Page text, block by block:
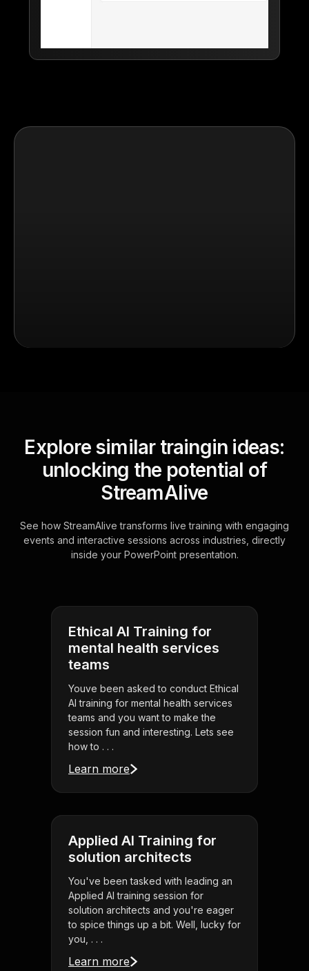
Explore similar traingin ideas:
unlocking the potential of
StreamAlive
See how StreamAlive transforms live training with engaging
events and interactive sessions across industries, directly
inside your PowerPoint presentation.
Ethical AI Training for
mental health services
teams
Youve been asked to conduct Ethical
AI training for mental health services
teams and you want to make the
session fun and interesting. Lets see
how to . . .
Learn more
Applied AI Training for
solution architects
You've been tasked with leading an
Applied AI training session for
solution architects and you're eager
to spice things up a bit. Well, lucky for
you, . . .
Learn more